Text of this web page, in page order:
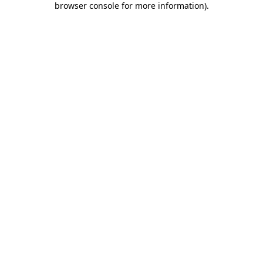
browser console for more information).